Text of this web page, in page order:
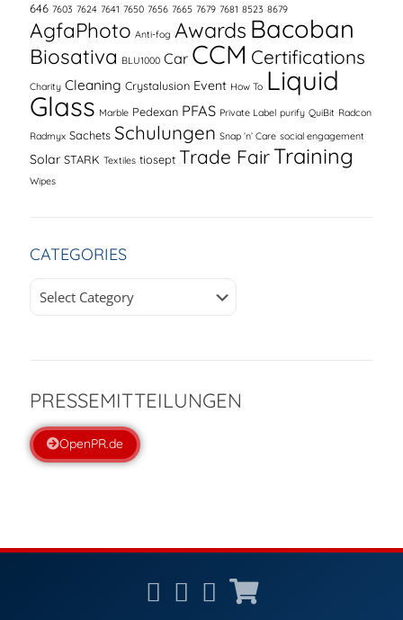
646 7603 7624 7641 7650 7656 7665 7679 7681 8523 8679
AgfaPhoto Anti-fog Awards Bacoban
Biosativa BLU1000 Car CCM Certifications
Charity Cleaning Crystalusion Event How To Liquid
Glass Marble Pedexan PFAS Private Label purify QuiBit Radcon
Radmyx Sachets Schulungen Snap ‘n’ Care social engagement
Solar STARK Textiles tiosept Trade FairTraining
Wipes
CATEGORIES
PRESSEMITTEILUNGEN
OpenPR.de